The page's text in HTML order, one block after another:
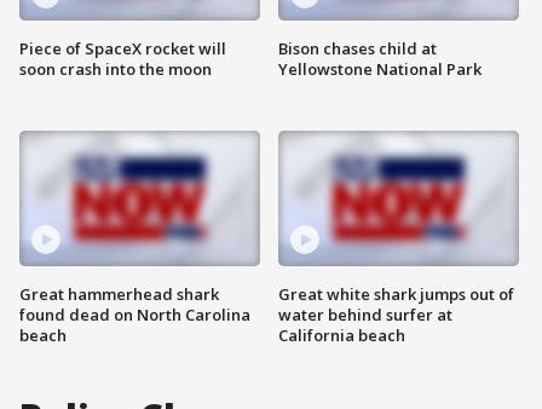
Piece of SpaceX rocket will
soon crash into the moon
Great hammerhead shark
found dead on North Carolina
beach
Bison chases child at
Yellowstone National Park
Great white shark jumps out of
water behind surfer at
California beach